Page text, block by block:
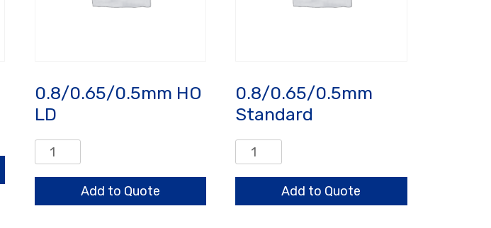
0.8/0.65/0.5mm HO
LD
0.8/0.65/0.5mm
HO
quantity
Add to Quote
0.8/0.65/0.5mm
Standard
0.8/0.65/0.5mm
Standard
quantityAdd to Quote